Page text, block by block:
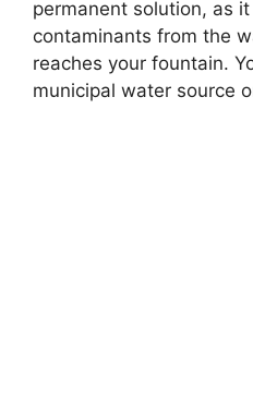
permanent solution, as
contaminants from the
reaches your fountain.
municipal water source